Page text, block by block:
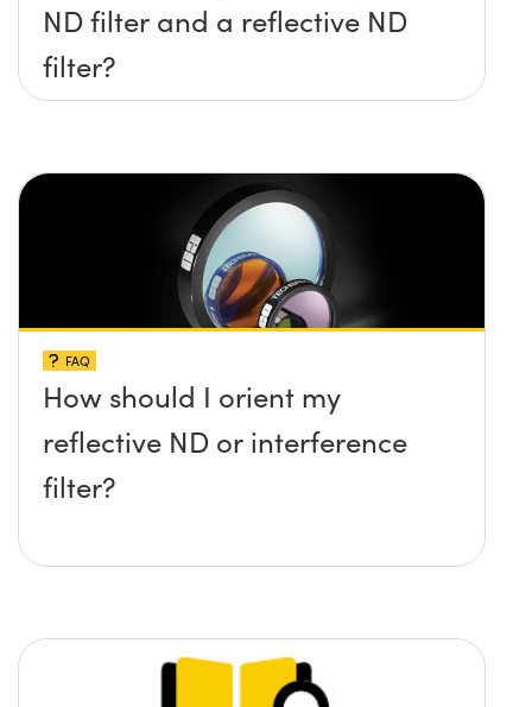
ND filter and a reflective ND
filter?
FAQ
How should I orient my
reflective ND or interference
filter?